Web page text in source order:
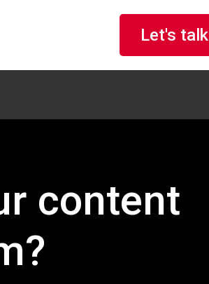
Let's talk
content